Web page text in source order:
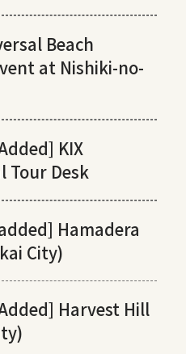
Beach
at Nishiki-no-
KIX
Tour Desk
Hamadera
City)
Harvest Hill